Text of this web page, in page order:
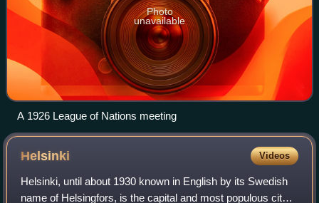
Photo
unavailable
A 1926 League of Nations meeting
Helsinki Videos
Helsinki, until about 1930 known in English by its Swedish
name of Helsingfors, is the capital and most populous city